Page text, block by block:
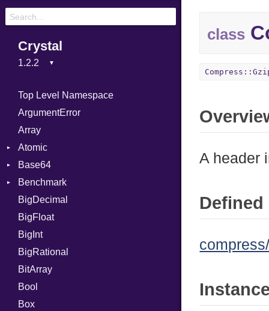
Crystal
Top Level Namespace
ArgumentError
Array
Atomic
Flag
Base64
Error
Benchmark
BM
Job
IPS
Job
BigDecimal
BigFloat
BigInt
BigRational
BitArray
Bool
Box
class
A header